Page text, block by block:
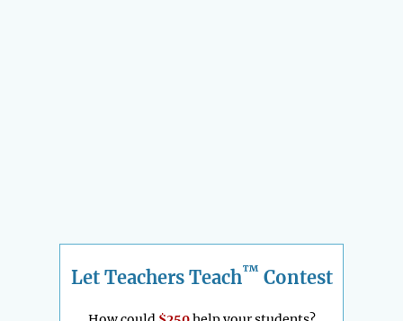
Let Teachers Teach™ Contest